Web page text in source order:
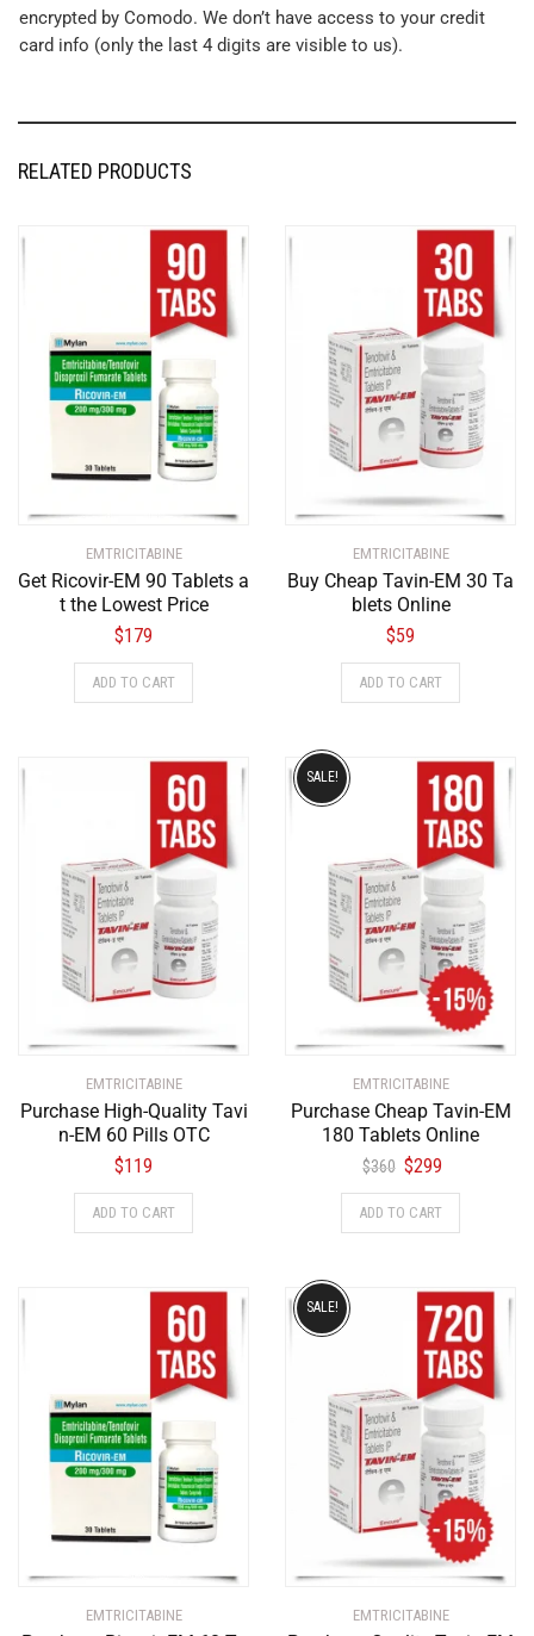
encrypted by Comodo. We don’t have access to your credit
card info (only the last 4 digits are visible to us).
RELATED PRODUCTS
EMTRICITABINE
Get Ricovir-EM 90 Tablets a
t the Lowest Price
$179
ADD TO CART
EMTRICITABINE
Buy Cheap Tavin-EM 30 Ta
blets Online
$59
ADD TO CART
EMTRICITABINE
Purchase High-Quality Tavi
n-EM 60 Pills OTC
$119
ADD TO CART
EMTRICITABINE
Purchase Cheap Tavin-EM
180 Tablets Online
$360 $299
SALE!
ADD TO CART
EMTRICITABINE EMTRICITABINE
SALE!